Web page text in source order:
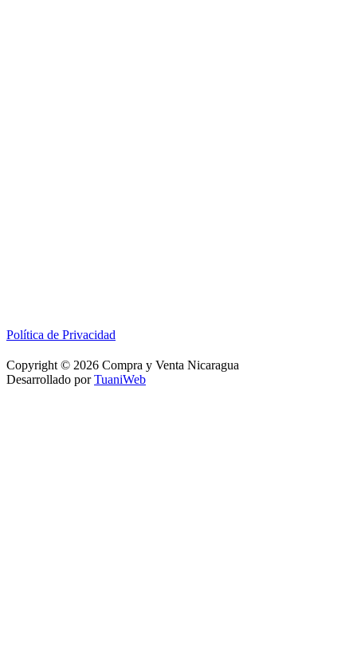
Política de Privacidad
Copyright © 2026 Compra y Venta Nicaragua
Desarrollado porTuaniWeb